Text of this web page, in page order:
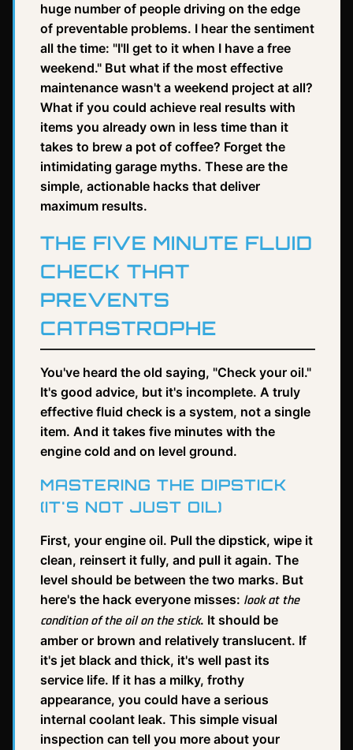
huge number of people driving on the edge
of preventable problems. I hear the sentiment
all the time: "I'll get to it when I have a free
weekend." But what if the most effective
maintenance wasn't a weekend project at all?
What if you could achieve real results with
items you already own in less time than it
takes to brew a pot of coffee? Forget the
intimidating garage myths. These are the
simple, actionable hacks that deliver
maximum results.
THE FIVE MINUTE FLUID
CHECK THAT
PREVENTS
CATASTROPHE
You've heard the old saying, "Check your oil."
It's good advice, but it's incomplete. A truly
effective fluid check is a system, not a single
item. And it takes five minutes with the
engine cold and on level ground.
MASTERING THE DIPSTICK
(IT'S NOT JUST OIL)
First, your engine oil. Pull the dipstick, wipe it
clean, reinsert it fully, and pull it again. The
level should be between the two marks. But
here's the hack everyone misses: look at the
condition of the oil on the stick. It should be
amber or brown and relatively translucent. If
it's jet black and thick, it's well past its
service life. If it has a milky, frothy
appearance, you could have a serious
internal coolant leak. This simple visual
inspection can tell you more about your